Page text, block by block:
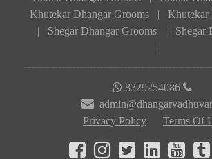
Khutekar Dhangar Grooms
|
Khutekar
|
Shegar Dhangar Grooms |
Shegar
|
8329254086
Privacy Policy
Terms Of